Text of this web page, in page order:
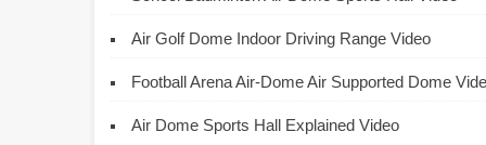
Air Golf Dome Indoor Driving Range Video
Football Arena Air-Dome Air Supported Dome
Air Dome Sports Hall Explained Video